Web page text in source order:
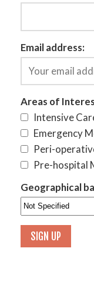
Email address:
Areas of
Intensive
Emergency
Peri-
Pre-hospital
Geographical